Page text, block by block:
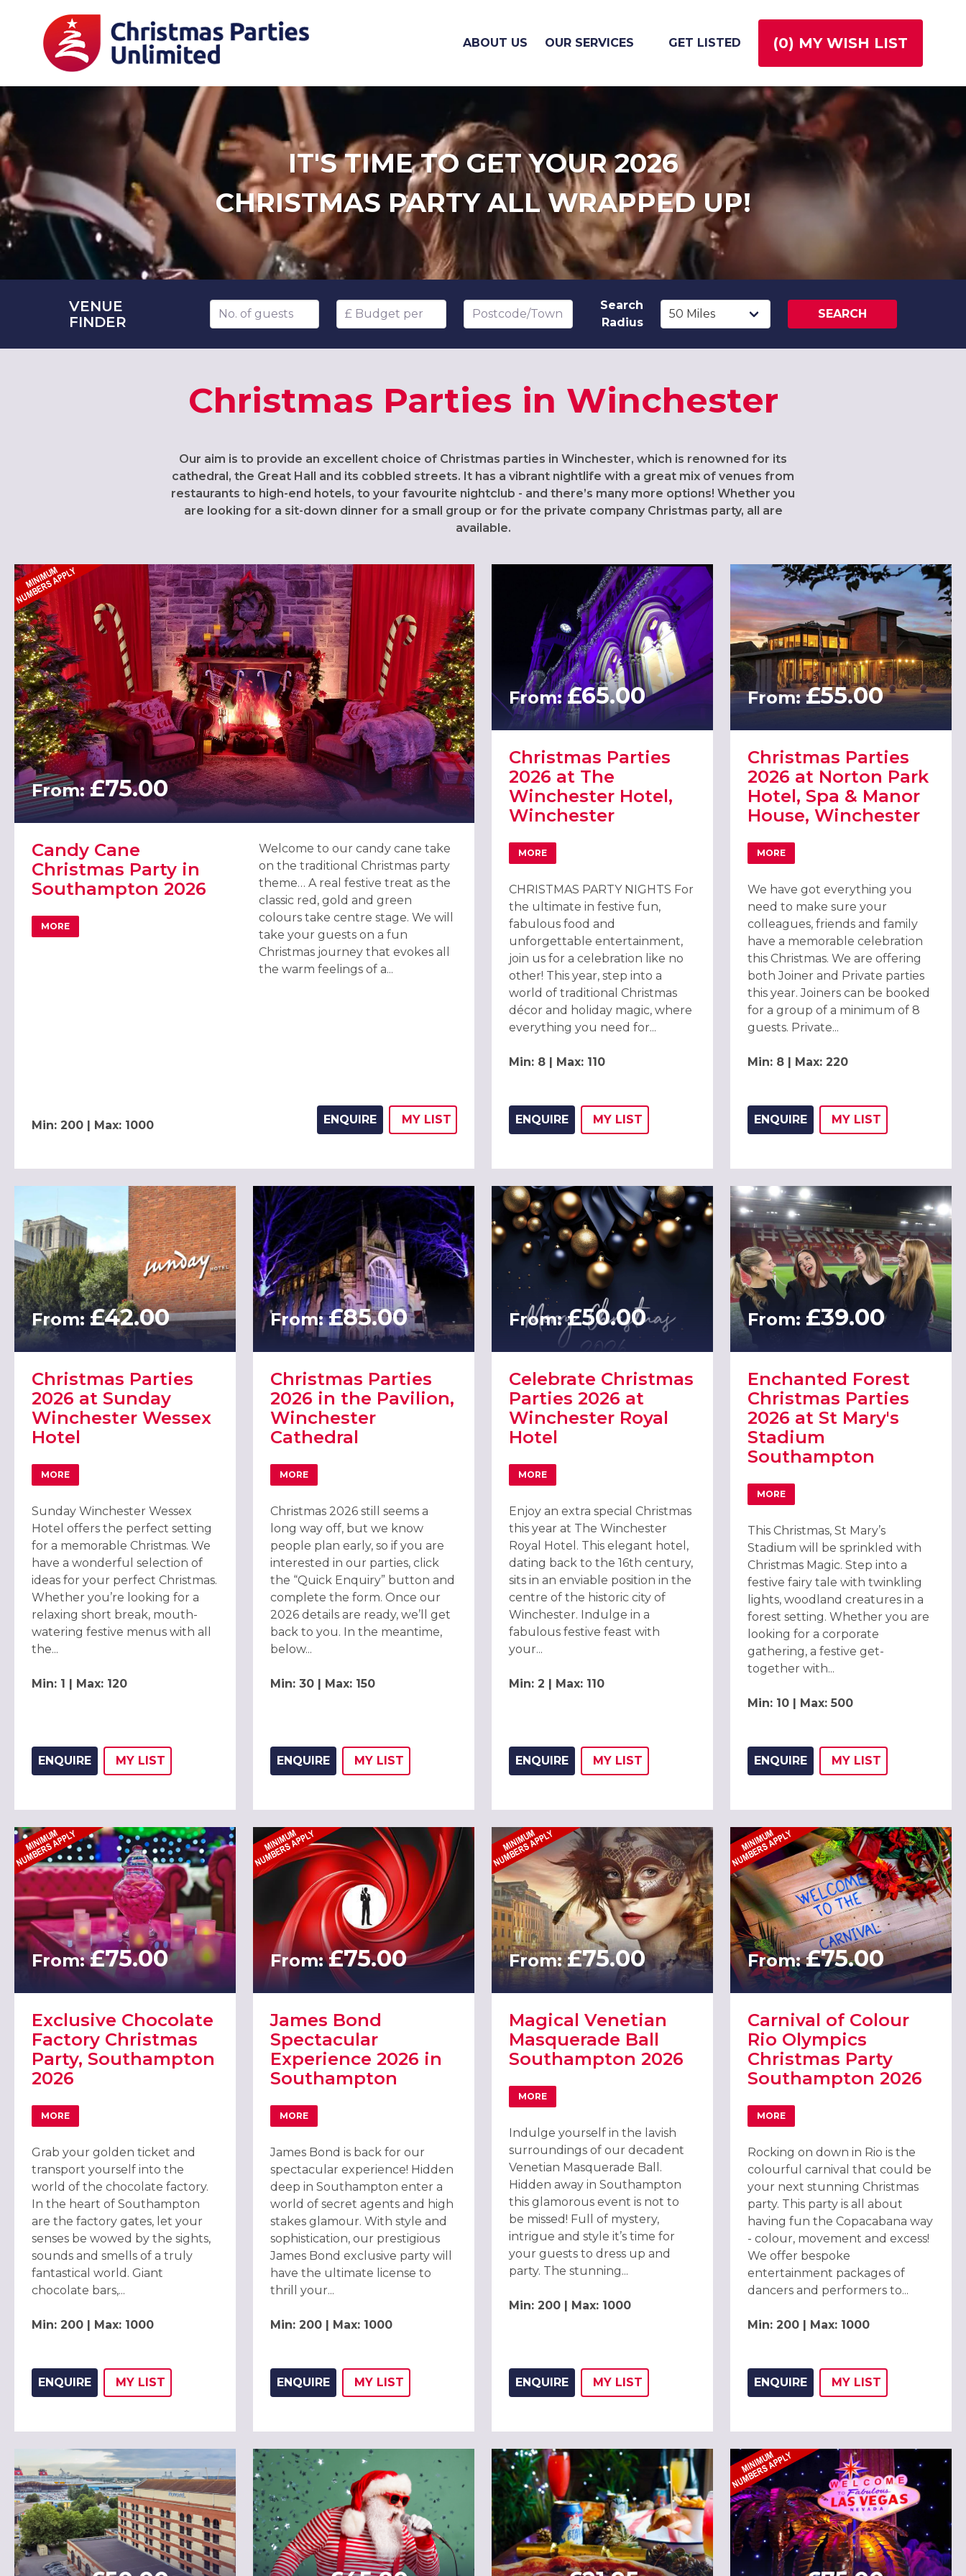
ABOUT US OUR SERVICES GET LISTED (0) MY WISH LIST
IT'S TIME TO GET YOUR 2026
CHRISTMAS PARTY ALL WRAPPED UP!
VENUE
FINDER
Number of guests Budget per head Postcode/Town
Search
Radius
SEARCH
Christmas Parties in Winchester
Our aim is to provide an excellent choice of Christmas parties in Winchester, which is renowned for its
cathedral, the Great Hall and its cobbled streets. It has a vibrant nightlife with a great mix of venues from
restaurants to high-end hotels, to your favourite nightclub - and there’s many more options! Whether you
are looking for a sit-down dinner for a small group or for the private company Christmas party, all are
available.
From:£75.00
Candy Cane
Christmas Party in
Southampton 2026
MORE
ABOUT CANDY CANE CHRISTMAS PARTY IN SOUTHAMPTON 2026
Welcome to our candy cane take
on the traditional Christmas party
theme… A real festive treat as the
classic red, gold and green
colours take centre stage. We will
take your guests on a fun
Christmas journey that evokes all
the warm feelings of a...
Min: 200 | Max: 1000 ENQUIRE
ADD THIS LISTING TO
MY
WISH
LIST
From:£65.00
Christmas Parties
2026 at The
Winchester Hotel,
Winchester
MORE
ABOUT CHRISTMAS PARTIES 2026 AT THE WINCHESTER HOTEL, WINCHESTER
CHRISTMAS PARTY NIGHTS For
the ultimate in festive fun,
fabulous food and
unforgettable entertainment,
join us for a celebration like no
other! This year, step into a
world of traditional Christmas
décor and holiday magic, where
everything you need for...
Min: 8 | Max: 110
ENQUIRE
ADD THIS LISTING TO
MY
WISH
LIST
From:£55.00
Christmas Parties
2026 at Norton Park
Hotel, Spa & Manor
House, Winchester
MORE
ABOUT CHRISTMAS PARTIES 2026 AT
We have got everything you
need to make sure your
colleagues, friends and family
have a memorable celebration
this Christmas. We are offering
both Joiner and Private parties
this year. Joiners can be booked
for a group of a minimum of 8
guests. Private...
Min: 8 | Max: 220
ENQUIRE
ADD THIS
MY
WISH
LIST
From: £42.00
Christmas Parties
2026 at Sunday
Winchester Wessex
Hotel
MORE
ABOUT CHRISTMAS PARTIES 2026 AT SUNDAY WINCHESTER WESSEX HOTEL
Sunday Winchester Wessex
Hotel offers the perfect setting
for a memorable Christmas. We
have a wonderful selection of
ideas for your perfect Christmas.
Whether you’re looking for a
relaxing short break, mouth-
watering festive menus with all
the...
Min: 1 | Max: 120
ENQUIRE
ADD THIS LISTING TO
MY
WISH
LIST
From:£85.00
Christmas Parties
2026 in the Pavilion,
Winchester
Cathedral
MORE
ABOUT CHRISTMAS PARTIES 2026 IN THE PAVILION, WINCHESTER CATHEDRAL
Christmas 2026 still seems a
long way off, but we know
people plan early, so if you are
interested in our parties, click
the “Quick Enquiry” button and
complete the form. Once our
2026 details are ready, we’ll get
back to you. In the meantime,
below...
Min: 30 | Max: 150
ENQUIRE
ADD THIS LISTING TO
MY
WISH
LIST
From:£50.00
Celebrate Christmas
Parties 2026 at
Winchester Royal
Hotel
MORE
ABOUT CELEBRATE CHRISTMAS PARTIES 2026 AT WINCHESTER ROYAL HOTEL
Enjoy an extra special Christmas
this year at The Winchester
Royal Hotel. This elegant hotel,
dating back to the 16th century,
sits in an enviable position in the
centre of the historic city of
Winchester. Indulge in a
fabulous festive feast with
your...
Min: 2 | Max: 110
ENQUIRE
ADD THIS LISTING TO
MY
WISH
LIST
From: £39.00
Enchanted Forest
Christmas Parties
2026 at St Mary's
Stadium
Southampton
MORE
ABOUT ENCHANTED FOREST
This Christmas, St Mary’s
Stadium will be sprinkled with
Christmas Magic. Step into a
festive fairy tale with twinkling
lights, woodland creatures in a
forest setting. Whether you are
looking for a corporate
gathering, a festive get-
together with...
Min: 10 | Max: 500
ENQUIRE
ADD THIS
MY
WISH
LIST
From:£75.00
Exclusive Chocolate
Factory Christmas
Party, Southampton
2026
MORE
ABOUT EXCLUSIVE CHOCOLATE FACTORY CHRISTMAS PARTY, SOUTHAMPTON 2026
Grab your golden ticket and
transport yourself into the
world of the chocolate factory.
In the heart of Southampton
are the factory gates, let your
senses be wowed by the sights,
sounds and smells of a truly
fantastical world. Giant
chocolate bars,...
Min: 200 | Max: 1000
ENQUIRE
ADD THIS LISTING TO
MY
WISH
LIST
From:£75.00
James Bond
Spectacular
Experience 2026 in
Southampton
MORE
ABOUT JAMES BOND SPECTACULAR EXPERIENCE 2026 IN SOUTHAMPTON
James Bond is back for our
spectacular experience! Hidden
deep in Southampton enter a
world of secret agents and high
stakes glamour. With style and
sophistication, our prestigious
James Bond exclusive party will
have the ultimate license to
thrill your...
Min: 200 | Max: 1000
ENQUIRE
ADD THIS LISTING TO
MY
WISH
LIST
From:£75.00
Magical Venetian
Masquerade Ball
Southampton 2026
MORE
ABOUT MAGICAL VENETIAN MASQUERADE BALL SOUTHAMPTON 2026
Indulge yourself in the lavish
surroundings of our decadent
Venetian Masquerade Ball.
Hidden away in Southampton
this glamorous event is not to
be missed! Full of mystery,
intrigue and style it’s time for
your guests to dress up and
party. The stunning...
Min: 200 | Max: 1000
ENQUIRE
ADD THIS LISTING TO
MY
WISH
LIST
From:£75.00
Carnival of Colour
Rio Olympics
Christmas Party
Southampton 2026
MORE
ABOUT CARNIVAL OF COLOUR RIO
Rocking on down in Rio is the
colourful carnival that could be
your next stunning Christmas
party. This party is all about
having fun the Copacabana way
- colour, movement and excess!
We offer bespoke
entertainment packages of
dancers and performers to...
Min: 200 | Max: 1000
ENQUIRE
ADD THIS
MY
WISH
LIST